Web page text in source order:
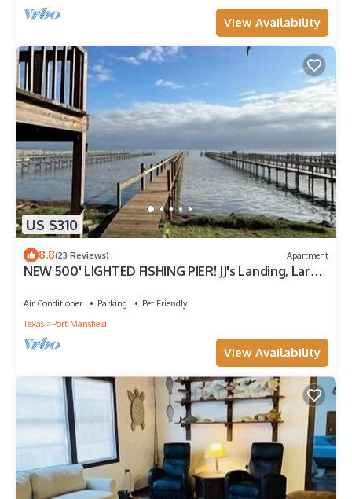
View Availability
US $310
8.8(23 Reviews) Apartment
NEW 500' LIGHTED FISHING PIER! JJ's Landing, Large
Air Conditioner Parking
Pet Friendly
Texas
Port Mansfield
View Availability